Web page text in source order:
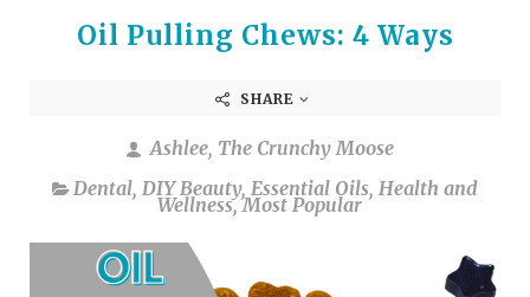
Oil Pulling Chews: 4 Ways
SHARE
Ashlee, The Crunchy Moose
Dental, DIY Beauty, Essential Oils, Health and
Wellness,Most Popular